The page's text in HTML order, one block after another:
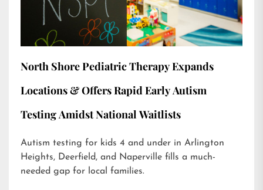
North Shore Pediatric Therapy Expands
Locations & Offers Rapid Early Autism
Testing Amidst National Waitlists
Autism testing for kids 4 and under in Arlington
Heights, Deerfield, and Naperville fills a much-
needed gap for local families.